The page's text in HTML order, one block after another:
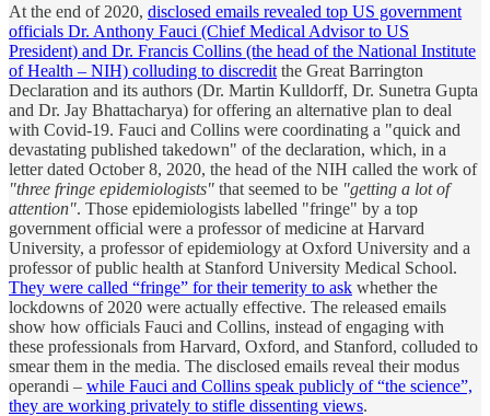
At the end of 2020, disclosed emails revealed top US government
officials Dr. Anthony Fauci (Chief Medical Advisor to US
President) and Dr. Francis Collins (the head of the National Institute
of Health – NIH) colluding to discredit the Great Barrington
Declaration and its authors (Dr. Martin Kulldorff, Dr. Sunetra Gupta
and Dr. Jay Bhattacharya) for offering an alternative plan to deal
with Covid-19. Fauci and Collins were coordinating a "quick and
devastating published takedown" of the declaration, which, in a
letter dated October 8, 2020, the head of the NIH called the work of
"three fringe epidemiologists" that seemed to be "getting a lot of
attention". Those epidemiologists labelled "fringe" by a top
government official were a professor of medicine at Harvard
University, a professor of epidemiology at Oxford University and a
professor of public health at Stanford University Medical School.
They were called “fringe” for their temerity to ask whether the
lockdowns of 2020 were actually effective. The released emails
show how officials Fauci and Collins, instead of engaging with
these professionals from Harvard, Oxford, and Stanford, colluded to
smear them in the media. The disclosed emails reveal their modus
operandi – while Fauci and Collins speak publicly of “the science”,
they are working privately to stifle dissenting views.